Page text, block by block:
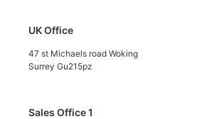
UK Office
47 st Michaels road Woking
Surrey Gu215pz
Sales Office 1